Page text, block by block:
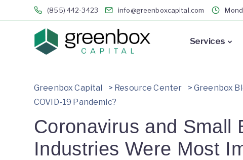
(855) 442-3423 info@greenboxcapital.com
Services
Greenbox Capital > Resource Center > Greenbox
COVID-19 Pandemic?
Coronavirus and Small
Industries Were Most